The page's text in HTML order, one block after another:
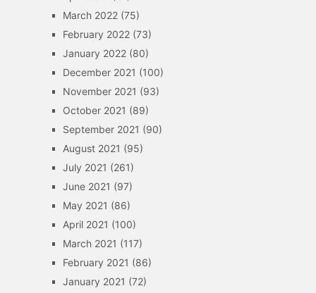
March 2022(75)
February 2022(73)
January 2022(80)
December 2021 (100)
November 2021 (93)
October 2021 (89)
September 2021 (90)
August 2021 (95)
July 2021 (261)
June 2021 (97)
May 2021 (86)
April 2021 (100)
March 2021 (117)
February 2021 (86)
January 2021 (72)